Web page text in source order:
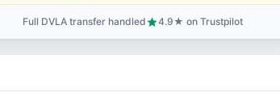
Full DVLA transfer handledstar4.9★ on Trustpilot